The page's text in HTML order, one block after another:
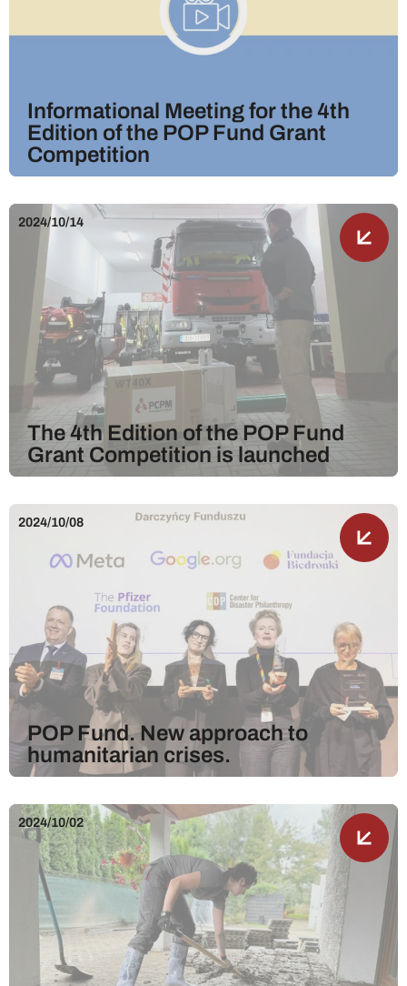
Informational Meeting for the 4th
Edition of the POP Fund Grant
Competition
The 4th Edition of the POP Fund
Grant Competition is launched
2024/10/14
POP Fund. New approach to
humanitarian crises.
2024/10/08
2024/10/02